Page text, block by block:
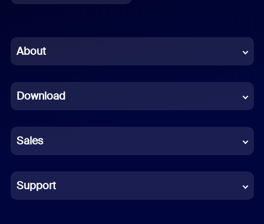
Chinese (Simplified)
French
German
Indonesian
Italian
About
Download
Sales
Support